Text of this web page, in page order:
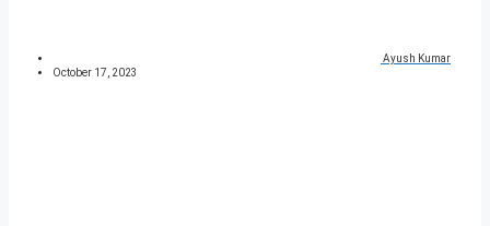
Ayush Kumar
October 17, 2023